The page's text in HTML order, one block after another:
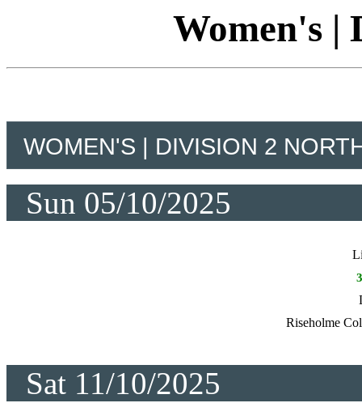
Women's |
WOMEN'S | DIVISION 2
Sun 05/10/2025
Riseholme
Sat 11/10/2025